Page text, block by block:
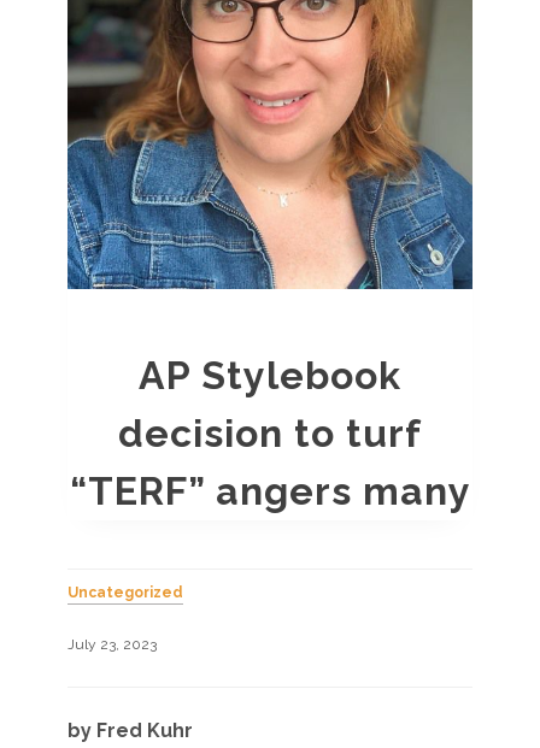
AP Stylebook
decision to turf
“TERF” angers many
Uncategorized
July 23, 2023
by Fred Kuhr